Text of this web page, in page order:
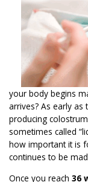
your body begins
arrives? As early
producing
sometimes called
how important it is
continues to be
Once you reach 36